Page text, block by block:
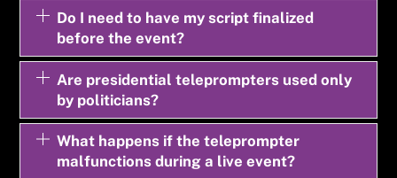
Do I need to have my script finalized
before the event?
Are presidential teleprompters used only
by politicians?
What happens if the teleprompter
malfunctions during a live event?